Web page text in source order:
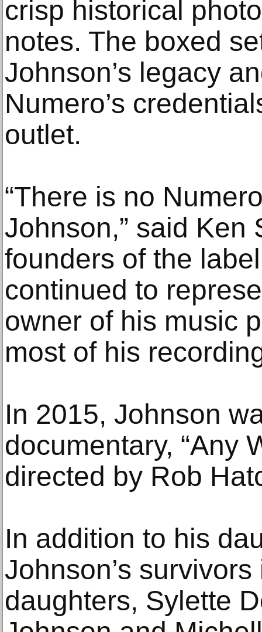
crisp historical
notes. The boxed
Johnson’s legacy
Numero’s
outlet.
“There is no
Johnson,” said Ken
founders of the
continued to
owner of his music
most of his
In 2015, Johnson
documentary, “Any
directed by Rob
In addition to his
Johnson’s
daughters, Sylette